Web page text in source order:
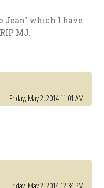
Jean" which I have
MJ.
Friday, May 2, 2014 11:01 AM